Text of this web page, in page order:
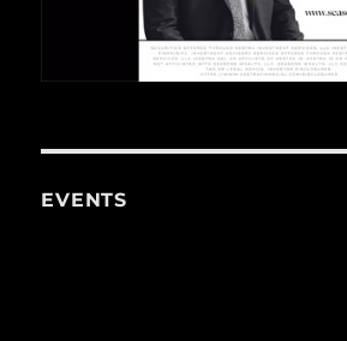
EVENTS